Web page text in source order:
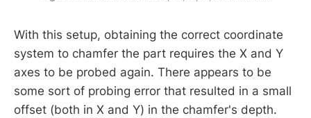
With this setup, obtaining the correct coordinate
system to chamfer the part requires the X and Y
axes to be probed again. There appears to be
some sort of probing error that resulted in a small
offset (both in X and Y) in the chamfer's depth.